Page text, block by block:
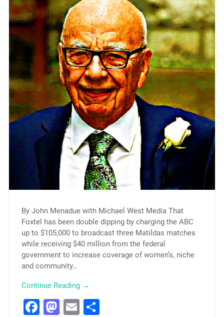
By John Menadue with Michael West Media That
Foxtel has been double dipping by charging the ABC
up to $105,000 to broadcast three Matildas matches
while receiving $40 million from the federal
government to increase coverage of women’s, niche
and community…
Continue Reading →
Facebook
Mastodon
EmailShare